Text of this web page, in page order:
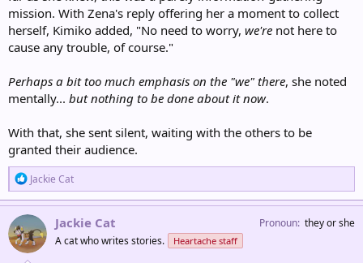
mission. With Zena's reply offering her a moment to collect
herself, Kimiko added, "No need to worry, we're not here to
cause any trouble, of course."
Perhaps a bit too much emphasis on the "we" there, she noted
mentally... but nothing to be done about it now.
With that, she sent silent, waiting with the others to be
granted their audience.
R
e
a
c
t
i
o
Jackie Cat
Jackie Cat
A cat who writes stories. Heartache staff
Pronoun they or she